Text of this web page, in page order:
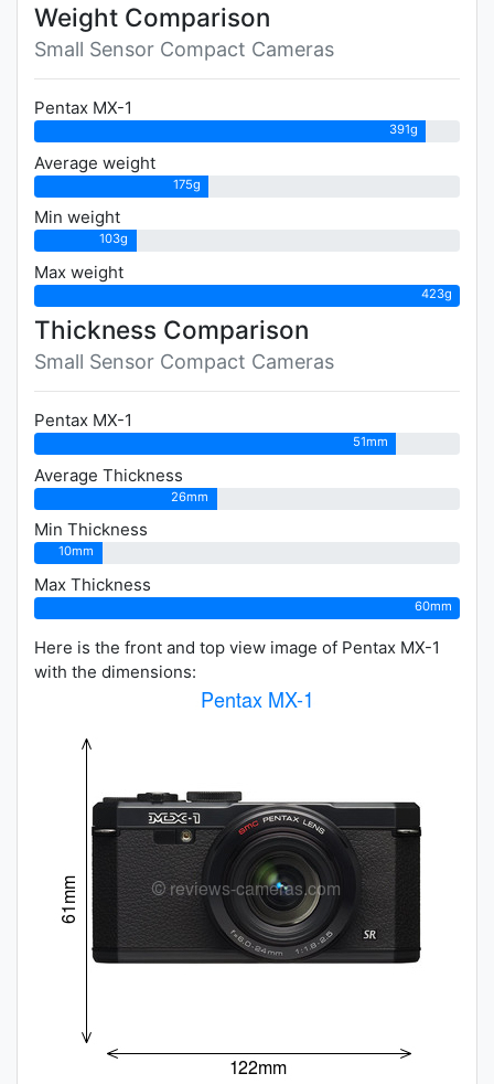
Weight Comparison
Small Sensor Compact Cameras
Pentax MX-1
391g
Average weight
175g
Min weight
103g
Max weight
423g
Thickness Comparison
Small Sensor Compact Cameras
Pentax MX-1
51mm
Average Thickness
26mm
Min Thickness
10mm
Max Thickness
60mm
Here is the front and top view image of Pentax MX-1
with the dimensions: